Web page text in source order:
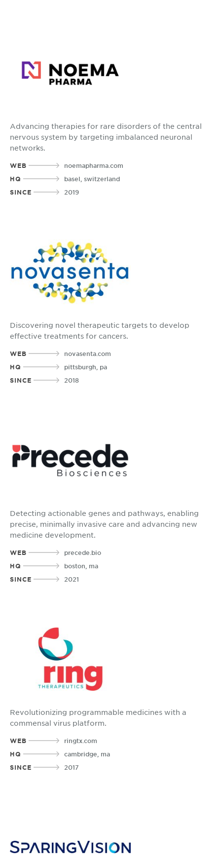
Advancing therapies for rare disorders of the central
nervous system by targeting imbalanced neuronal
networks.
WEB
noemapharma.com
HQ
basel, switzerland
SINCE
2019
Discovering novel therapeutic targets to develop
effective treatments for cancers.
WEB
novasenta.com
HQ
pittsburgh, pa
SINCE
2018
Detecting actionable genes and pathways, enabling
precise, minimally invasive care and advancing new
medicine development.
WEB
precede.bio
HQ
boston, ma
SINCE
2021
Revolutionizing programmable medicines with a
commensal virus platform.
WEB
ringtx.com
HQ
cambridge, ma
SINCE
2017